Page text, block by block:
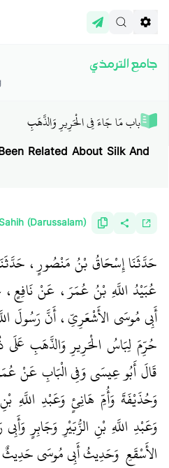
جامع الترمذي
باب مَا جَاءَ فِي الْحَرِيرِ وَالذَّهَبِ‏
Related About Silk And
(Darussalam)
حَدَّثَنَا إِسْحَاقُ بْنُ مَنْصُورٍ،
عُبَيْدُ اللَّهِ بْنُ عُمَرَ، عَنْ
أَبِي مُوسَى الأَشْعَرِيِّ، أَنَّ رَسُولَ
حُرِّمَ لِبَاسُ الْحَرِيرِ وَالذَّهَبِ عَلَى
قَالَ أَبُو عِيسَى وَفِي الْبَابِ عَنْ
وَحُذَيْفَةَ وَأُمِّ هَانِئٍ وَعَبْدِ
وَعَبْدِ اللَّهِ بْنِ الزُّبَيْرِ وَجَابِرٍ
الأَسْقَعِ ‏‏ وَحَدِيثُ أَبِي مُوسَى